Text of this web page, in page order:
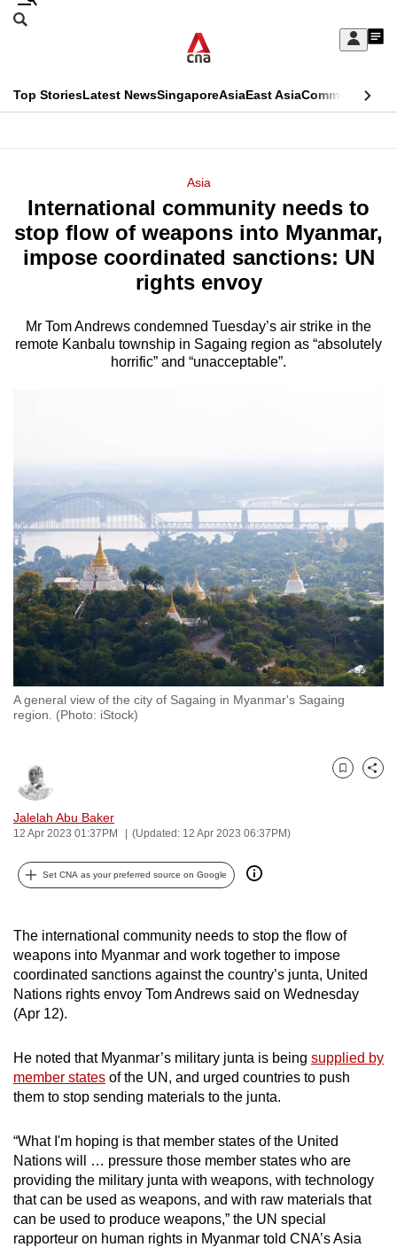
Skip
Sign
My
menu
Search
CNAR
Top StoriesLatest NewsSingaporeAsiaEast AsiaCommentary
Menu
Asia
International community needs to
stop flow of weapons into Myanmar,
impose coordinated sanctions: UN
rights envoy
Mr Tom Andrews condemned Tuesday’s air strike in the
remote Kanbalu township in Sagaing region as “absolutely
horrific” and “unacceptable”.
A general view of the city of Sagaing in Myanmar's Sagaing
region. (Photo: iStock)
Jalelah Abu Baker
12 Apr 2023 01:37PM (Updated: 12 Apr 2023 06:37PM)
Bookmark
Share
Set CNA as your preferred source on Google
The international community needs to stop the flow of
weapons into Myanmar and work together to impose
coordinated sanctions against the country’s junta, United
Nations rights envoy Tom Andrews said on Wednesday
(Apr 12).
He noted that Myanmar’s military junta is being supplied by
member states of the UN, and urged countries to push
them to stop sending materials to the junta.
“What I'm hoping is that member states of the United
Nations will … pressure those member states who are
providing the military junta with weapons, with technology
that can be used as weapons, and with raw materials that
can be used to produce weapons,” the UN special
rapporteur on human rights in Myanmar told CNA’s Asia
This
longer
supported
know
it's
we
want
your
experience
with
CNA
to
be
fast,
secure
and
it
can
possibly
upgrade
to
a
supported
or,
for
the
experience,
download
the
mobile
app.